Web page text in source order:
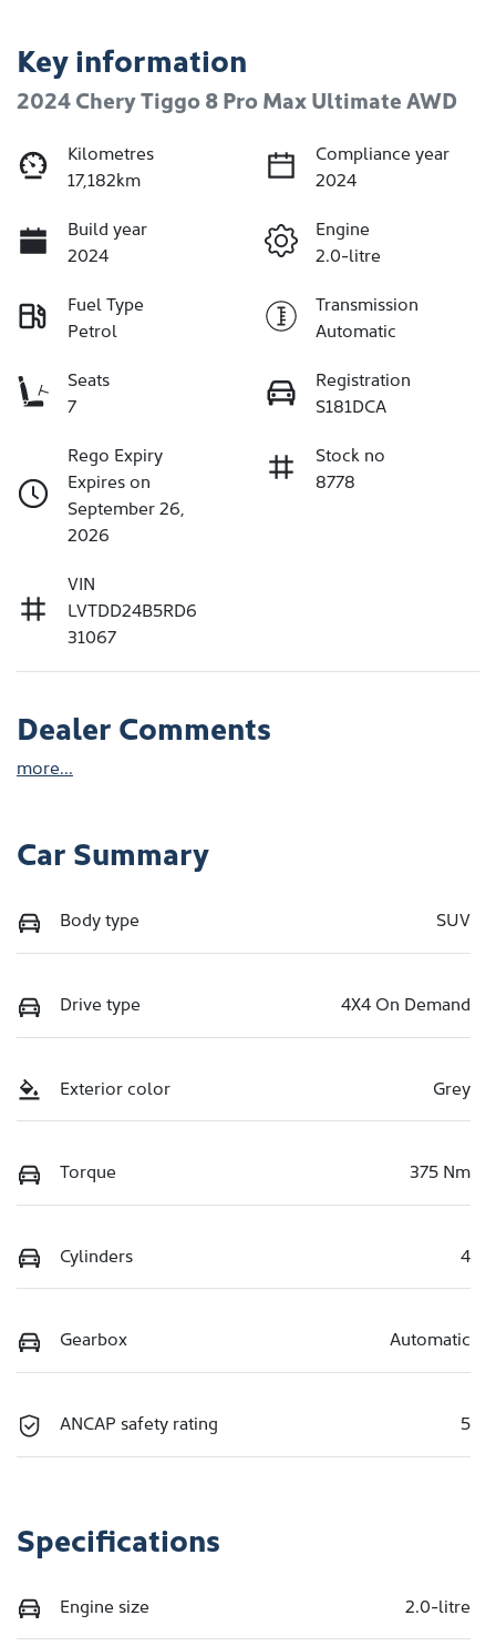
Key information
2024 Chery Tiggo 8 Pro Max Ultimate AWD
Kilometres
17,182km
Compliance year
2024
Build year
2024
Engine
2.0-litre
Fuel Type
Petrol
Transmission
Automatic
Seats
7
Registration
S181DCA
Rego Expiry
Expires on
September 26,
2026
Stock no
8778
VIN
LVTDD24B5RD6
31067
Dealer Comments
more...
Car Summary
Body type SUV
Drive type 4X4 On Demand
Exterior color Grey
Torque 375 Nm
Cylinders 4
Gearbox Automatic
ANCAP safety rating 5
Specifications
Engine size 2.0-litre